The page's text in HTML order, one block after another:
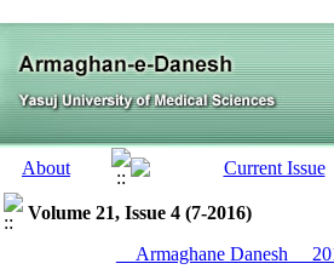
Volume 21, Issue 4 (7-2016)
__Armaghane Danesh__